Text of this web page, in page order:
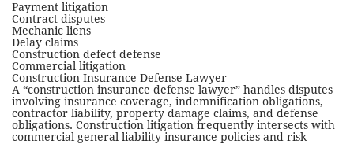
Payment litigation
Contract disputes
Mechanic liens
Delay claims
Construction defect defense
Commercial litigation
Construction Insurance Defense Lawyer
A “construction insurance defense lawyer” handles disputes
involving insurance coverage, indemnification obligations,
contractor liability, property damage claims, and defense
obligations. Construction litigation frequently intersects with
commercial general liability insurance policies and risk